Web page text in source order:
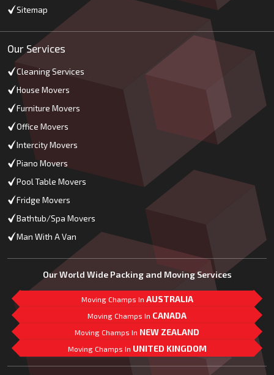
Sitemap
Our Services
Cleaning Services
House Movers
Furniture Movers
Office Movers
Intercity Movers
Piano Movers
Pool Table Movers
Fridge Movers
Bathtub/Spa Movers
Man With A Van
Our World Wide Packing and Moving Services
Moving Champs In AUSTRALIA
Moving Champs In CANADA
Moving Champs In NEW ZEALAND
Moving Champs In UNITED KINGDOM
Mail Us